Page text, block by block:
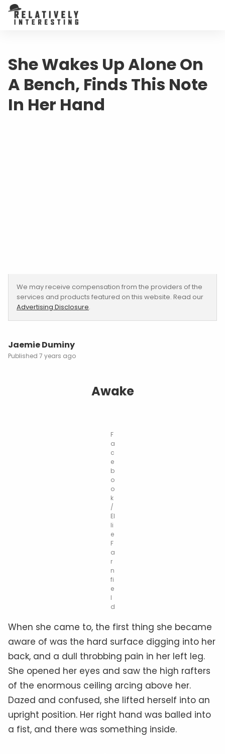
She Wakes Up Alone On
A Bench, Finds This Note
In Her Hand
We may receive compensation from the providers of the
services and products featured on this website. Read our
Advertising Disclosure.
Jaemie Duminy
7 years ago
Awake
F
a
c
e
b
o
o
k
/
El
li
e
F
a
r
n
fi
e
l
d
When she came to, the first thing she became
aware of was the hard surface digging into her
back, and a dull throbbing pain in her left leg.
She opened her eyes and saw the high rafters
of the enormous ceiling arcing above her.
Dazed and confused, she lifted herself into an
upright position. Her right hand was balled into
a fist, and there was something inside.